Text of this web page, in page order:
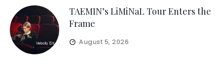
TAEMIN’s LiMiNaL Tour Enters the
Frame
August 5, 2026